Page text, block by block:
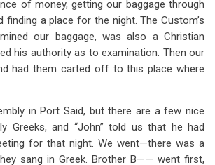
of money, getting our baggage through
finding a place for the night. The Custom’s
our baggage, was also a Christian
his authority as to examination. Then our
had them carted off to this place where
in Port Said, but there are a few nice
Greeks, and “John” told us that he had
for that night. We went—there was a
sang in Greek. Brother B—— went first,